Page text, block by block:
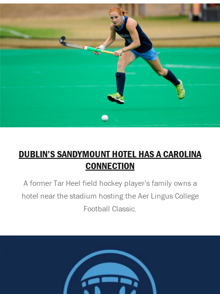
DUBLIN’S SANDYMOUNT HOTEL HAS A CAROLINA
CONNECTION
A former Tar Heel field hockey player’s family owns a
hotel near the stadium hosting the Aer Lingus College
Football Classic.